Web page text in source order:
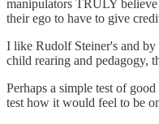
manipulators TRULY
their ego to have to give
I like Rudolf Steiner's and by
child rearing and pedagogy,
Perhaps a simple test of
test how it would feel to be